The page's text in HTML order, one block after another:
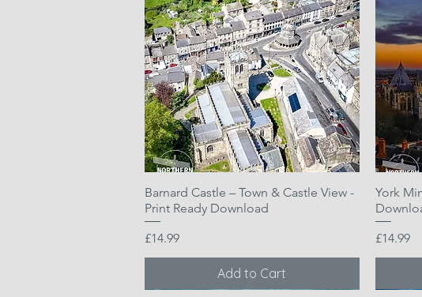
Quick View
Barnard Castle – Town & Castle View -
Print Ready Download
Price
£14.99
Add to Cart
York
Price
£14.99